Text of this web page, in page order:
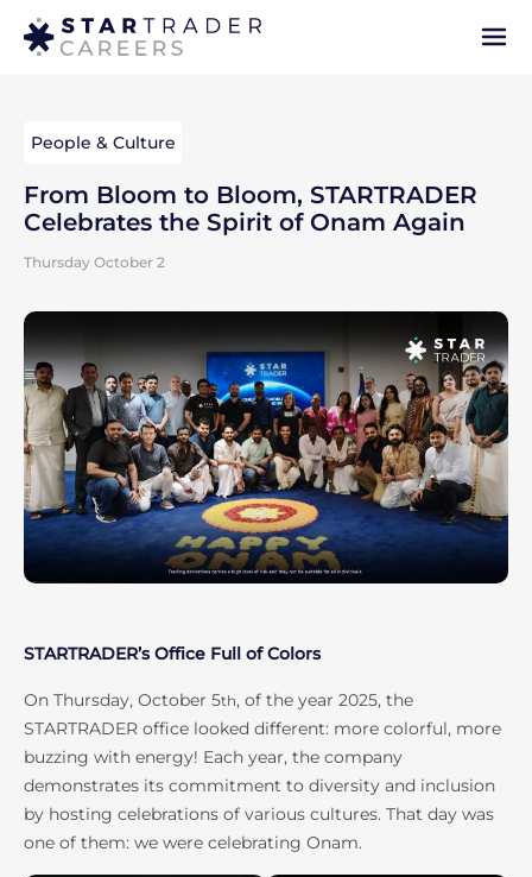
People & Culture
From Bloom to Bloom, STARTRADER
Celebrates the Spirit of Onam Again
Thursday October 2
STARTRADER’s Office Full of Colors
On Thursday, October 5th, of the year 2025, the
STARTRADER office looked different: more colorful, more
buzzing with energy! Each year, the company
demonstrates its commitment to diversity and inclusion
by hosting celebrations of various cultures. That day was
one of them: we were celebrating Onam.